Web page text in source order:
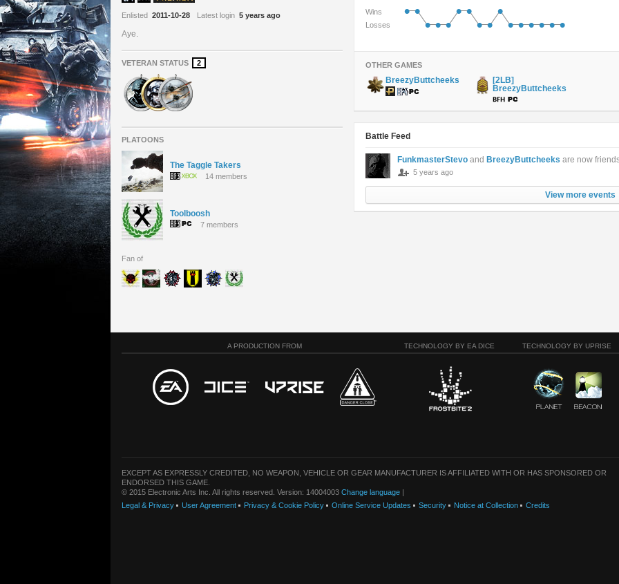
Enlisted 2011-10-28 Latest login 5 years ago
Aye.
VETERAN STATUS 2
PLATOONS
The Taggle Takers
14 members
Toolboosh
7 members
Fan of
Wins
Losses
• •
• • •
• •
• •
•
• • • • • •
OTHER GAMES
BreezyButtcheeks
[2LB]
BreezyButtcheeks
Battle Feed
FunkmasterStevo and BreezyButtcheeks are now
5 years ago
View more events
A PRODUCTION FROM TECHNOLOGY BY EA DICE TECHNOLOGY BY UPRISE
EXCEPT AS EXPRESSLY CREDITED, NO WEAPON, VEHICLE OR GEAR MANUFACTURER IS AFFILIATED WITH OR HAS SPONSORED OR
ENDORSED THIS GAME.
© 2015 Electronic Arts Inc. All rights reserved. Version: 14004003 Change language |
Legal & Privacy
User Agreement Privacy & Cookie Policy Online Service Updates Security Notice at Collection Credits